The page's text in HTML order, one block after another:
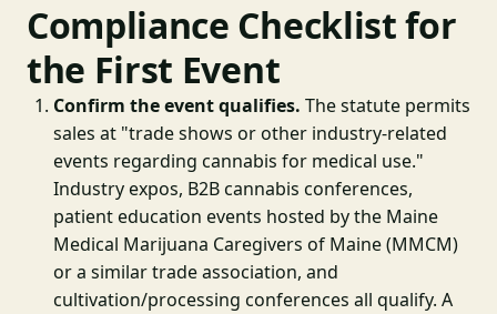
Compliance Checklist for
the First Event
Confirm the event qualifies. The statute permits
sales at "trade shows or other industry-related
events regarding cannabis for medical use."
Industry expos, B2B cannabis conferences,
patient education events hosted by the Maine
Medical Marijuana Caregivers of Maine (MMCM)
or a similar trade association, and
cultivation/processing conferences all qualify. A